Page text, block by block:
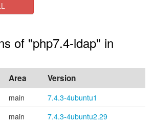
of "php7.4-ldap" in
Area Version
main
7.4.3-4ubuntu1
main 7.4.3-4ubuntu2.29